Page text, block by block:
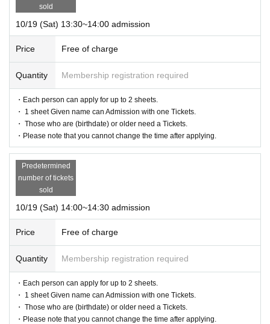
sold
10/19 (Sat) 13:30~14:00 admission
Price Free of charge
Quantity Membership registration required
・Each person can apply for up to 2 sheets.
・ 1 sheet Given name can Admission with one Tickets.
・ Those who are (birthdate) or older need a Tickets.
・Please note that you cannot change the time after applying.
Predetermined
number of tickets
sold
10/19 (Sat) 14:00~14:30 admission
Price Free of charge
Quantity Membership registration required
・Each person can apply for up to 2 sheets.
・ 1 sheet Given name can Admission with one Tickets.
・ Those who are (birthdate) or older need a Tickets.
・Please note that you cannot change the time after applying.